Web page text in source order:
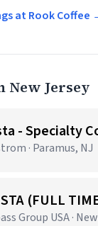
at Rook Coffee
New Jersey
- Specialty
· Paramus, NJ
(FULL
Group USA ·